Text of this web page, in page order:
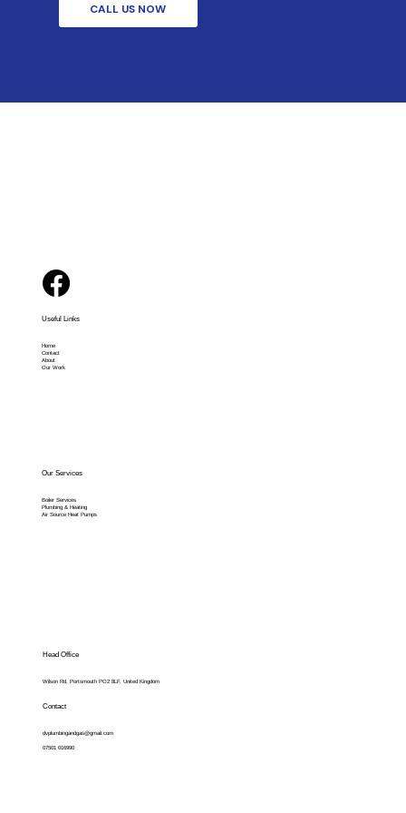
CALL US NOW
Useful Links
Home
Contact
About
Our Work
Our Services
Boiler Services
Plumbing & Heating
Air Source Heat Pumps
Contact
dvplumbingandgas@gmail.com
07501 016990
Head Office
Wilson Rd, Portsmouth PO2 8LF, United Kingdom